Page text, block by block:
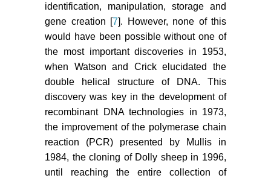
identification, manipulation, storage and
gene creation [7]. However, none of this
would have been possible without one of
the most important discoveries in 1953,
when Watson and Crick elucidated the
double helical structure of DNA. This
discovery was key in the development of
recombinant DNA technologies in 1973,
the improvement of the polymerase chain
reaction (PCR) presented by Mullis in
1984, the cloning of Dolly sheep in 1996,
until reaching the entire collection of